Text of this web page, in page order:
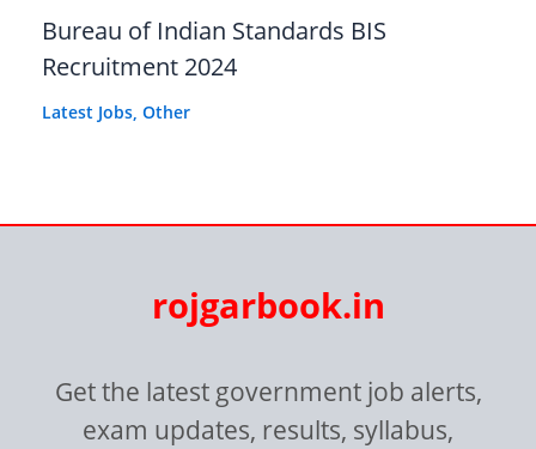
Bureau of Indian Standards BIS
Recruitment 2024
Latest Jobs Other
rojgarbook.in
Get the latest government job alerts,
exam updates, results, syllabus,